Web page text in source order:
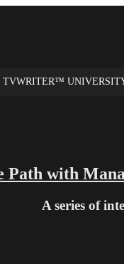
TVWRITER™
with
A series of